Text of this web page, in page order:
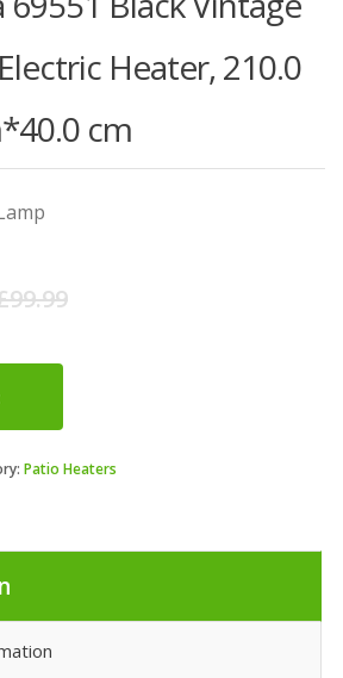
Heater, 210.0
cm
99.99Original
£99.99.
Current
£90.00.
Patio Heaters